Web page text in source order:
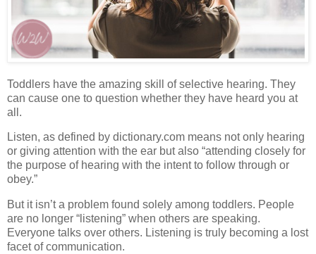
Toddlers have the amazing skill of selective hearing. They
can cause one to question whether they have heard you at
all.
Listen, as defined by dictionary.com means not only hearing
or giving attention with the ear but also “attending closely for
the purpose of hearing with the intent to follow through or
obey.”
But it isn’t a problem found solely among toddlers. People
are no longer “listening” when others are speaking.
Everyone talks over others. Listening is truly becoming a lost
facet of communication.